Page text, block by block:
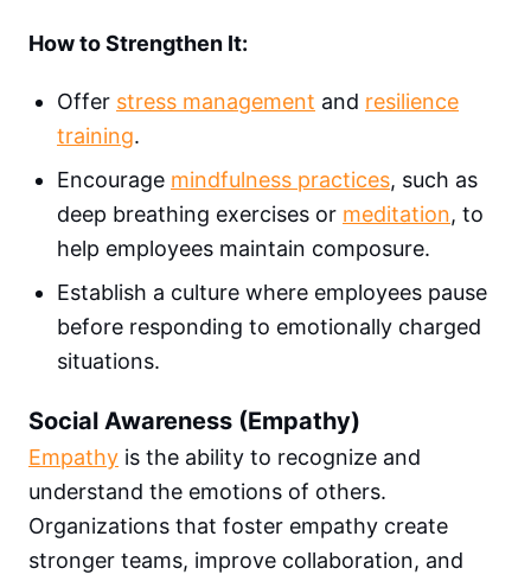
How to Strengthen It:
Offer stress management and resilience
training.
Encourage mindfulness practices, such as
deep breathing exercises or meditation, to
help employees maintain composure.
Establish a culture where employees pause
before responding to emotionally charged
situations.
Social Awareness (Empathy)
Empathy is the ability to recognize and
understand the emotions of others.
Organizations that foster empathy create
stronger teams, improve collaboration, and